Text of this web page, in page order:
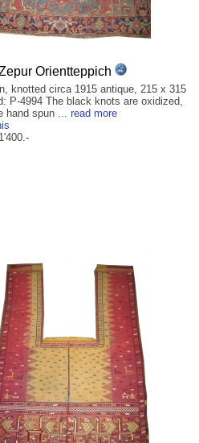
Orientteppich
knotted circa 1915 antique, 215 x 315
P-4994 The black knots are oxidized,
hand spun ... read more